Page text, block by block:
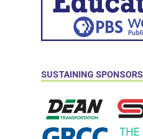
SUSTAINING SPONSORS